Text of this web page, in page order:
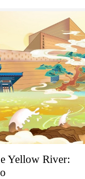
Yellow River: